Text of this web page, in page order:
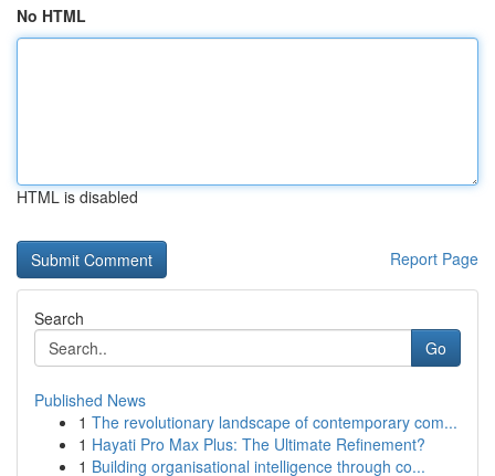
No HTML
HTML is disabled
Report Page
Search
Go
Published News
1 The revolutionary landscape of contemporary com...
1 Hayati Pro Max Plus: The Ultimate Refinement?
1 Building organisational intelligence through co...